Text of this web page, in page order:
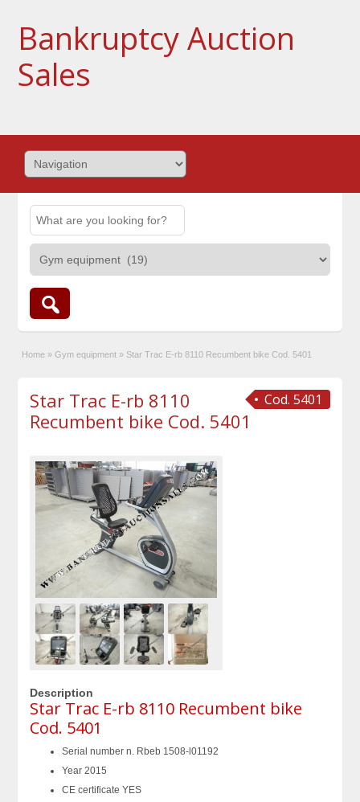
Bankruptcy Auction
Sales
Home » Gym equipment » Star Trac E-rb 8110 Recumbent bike Cod. 5401
Cod. 5401
Star Trac E-rb 8110
Recumbent bike Cod. 5401
Description
Star Trac E-rb 8110 Recumbent bike
Cod. 5401
Serial number n. Rbeb 1508-l01192
Year 2015
CE certificate YES